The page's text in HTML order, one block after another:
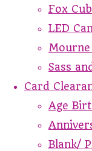
Fox
LED
Mourne
Sass
Card
Age
Blank/